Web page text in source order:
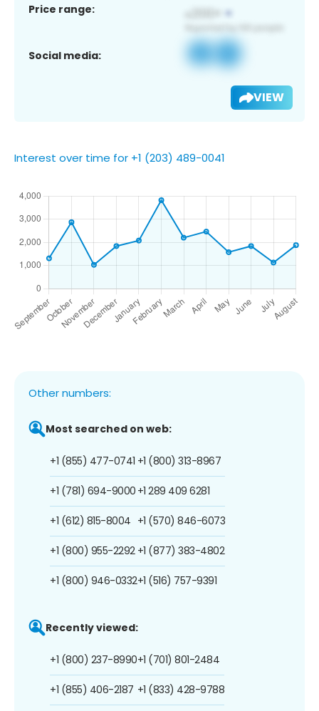
Price range:
Social media:
VIEW
Interest over time for +1 (203) 489-0041
Other numbers:
Most searched on web:
+1 (855) 477-0741
+1 (781) 694-9000
+1 (612) 815-8004
+1 (800) 955-2292
+1 (800) 946-0332
+1 (800) 313-8967
+1 289 409 6281
+1 (570) 846-6073
+1 (877) 383-4802
+1 (516) 757-9391
Recently viewed:
+1 (800) 237-8990
+1 (855) 406-2187
+1 (701) 801-2484
+1 (833) 428-9788